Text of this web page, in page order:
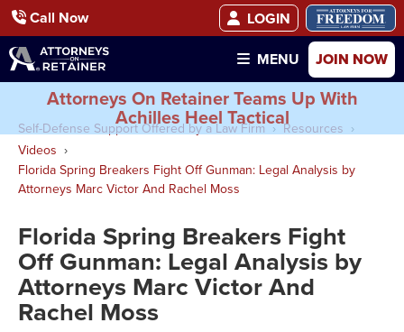
Call Now
LOGIN
MENU
JOIN NOW
Attorneys On Retainer Teams Up With
Achilles Heel Tactical
Self-Defense Support Offered by a Law Firm
Resources
Videos
Florida Spring Breakers Fight Off Gunman: Legal Analysis by
Attorneys Marc Victor And Rachel Moss
Florida Spring Breakers Fight
Off Gunman: Legal Analysis by
Attorneys Marc Victor And
Rachel Moss